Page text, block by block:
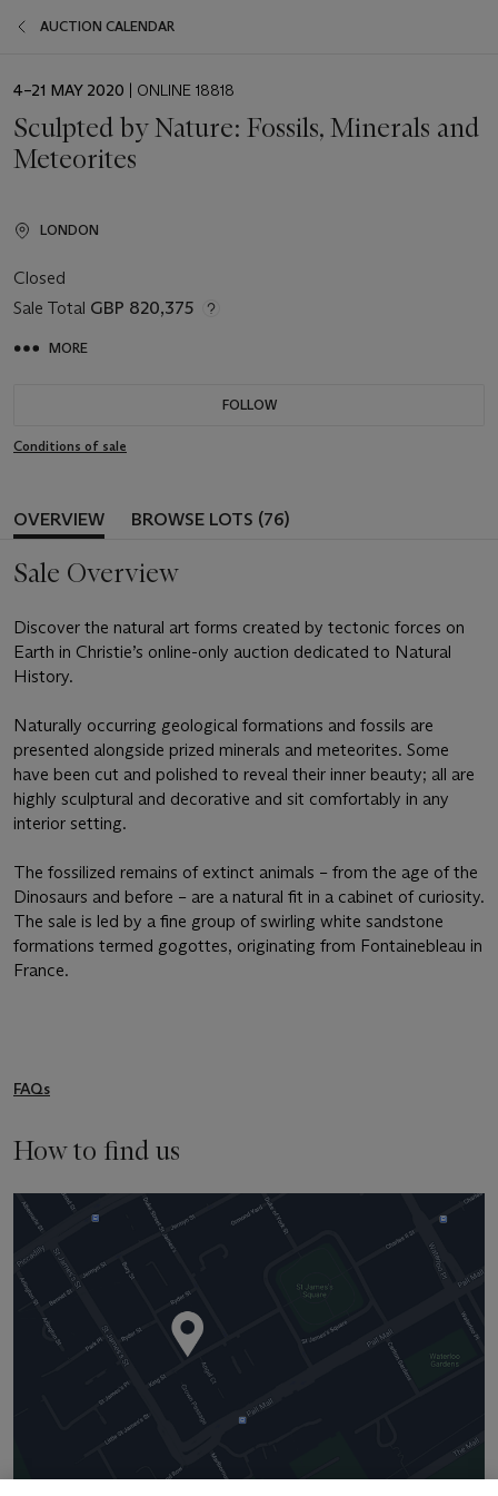
AUCTION CALENDAR
EVENT
4–21 MAY 2020 | ONLINE 18818
Sculpted by Nature: Fossils, Minerals and
Meteorites
LONDON
Closed
Sale Total GBP 820,375
MORE
FOLLOW
Conditions of sale
OVERVIEW BROWSE LOTS (76)
Sale Overview
Discover the natural art forms created by tectonic forces on
Earth in Christie’s online-only auction dedicated to Natural
History.
Naturally occurring geological formations and fossils are
presented alongside prized minerals and meteorites. Some
have been cut and polished to reveal their inner beauty; all are
highly sculptural and decorative and sit comfortably in any
interior setting.
The fossilized remains of extinct animals – from the age of the
Dinosaurs and before – are a natural fit in a cabinet of curiosity.
The sale is led by a fine group of swirling white sandstone
formations termed gogottes, originating from Fontainebleau in
France.
FAQs
How to find us